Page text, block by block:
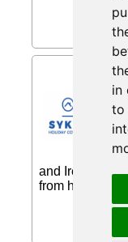
in
to
and Ireland.
from home,